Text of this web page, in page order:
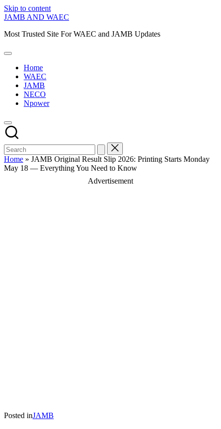
Skip to content
JAMB AND WAEC
Most Trusted Site For WAEC and JAMB Updates
Home
WAEC
JAMB
NECO
Npower
Home » JAMB Original Result Slip 2026: Printing Starts Monday
May 18 — Everything You Need to Know
Advertisement
Posted inJAMB